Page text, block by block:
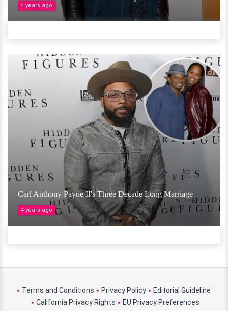
4 years ago
Carl Anthony Payne II's Three Decade Long Marriage
4 years ago
Terms and Conditions Privacy Policy
Editorial Guideline
California Privacy Rights
EU Privacy Preferences